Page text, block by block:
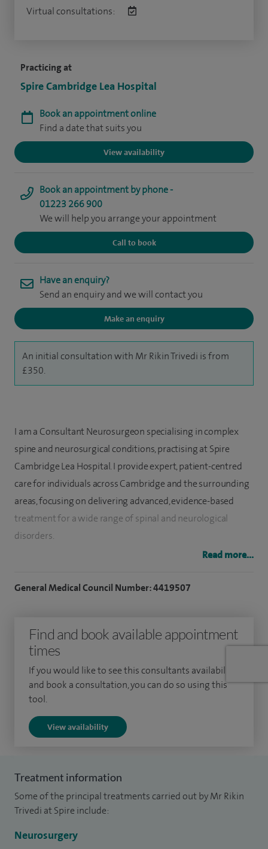
Practicing at
Spire Cambridge Lea Hospital
Book an appointment online
Find a date that suits you
View availability
Book an appointment by phone -
01223 266 900
We will help you arrange your appointment
Call to book
Have an enquiry?
Send an enquiry and we will contact you
Make an enquiry
An initial consultation with Mr Rikin Trivedi is from
£350.
Virtual consultations:
I am a Consultant Neurosurgeon specialising in complex
spine and neurosurgical conditions, practising at Spire
Cambridge Lea Hospital. I provide expert, patient-centred
care for individuals across Cambridge and the surrounding
areas, focusing on delivering advanced, evidence-based
treatment for a wide range of spinal and neurological
disorders.
I regularly assess and treat patients presenting with back
planning, ensuring that each patient receives care suited to
their specific condition and lifestyle. Where surgery is
required, I offer cervical and lumbar discectomy, cervical disc
replacement and spinal fusion, alongside keyhole spine
surgery and minimally invasive spine surgery techniques
designed to support faster recovery and reduced disruption
to normal life.
surgery cases, including spinal stenosis, pars defect,
spondylolithesis (slipped bones), spinal tumours and
syringomyelia
In addition to my spinal practice, I provide general
Read more...
General Medical Council Number: 4419507
Find and book available appointment
times
If you would like to see this consultants availability
and book a consultation, you can do so using this
tool.
View availability
Treatment information
Some of the principal treatments carried out by Mr Rikin
Trivedi at Spire include:
Neurosurgery